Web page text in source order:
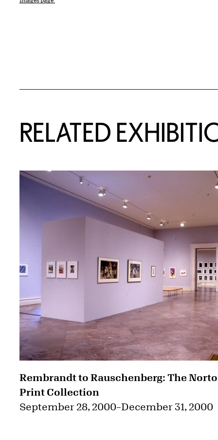
RELATED
Rembrandt to Rauschenberg: The
Print Collection
September 28, 2000–December 31, 2000